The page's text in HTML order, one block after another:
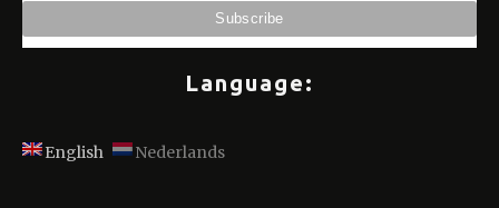
Language:
English Nederlands